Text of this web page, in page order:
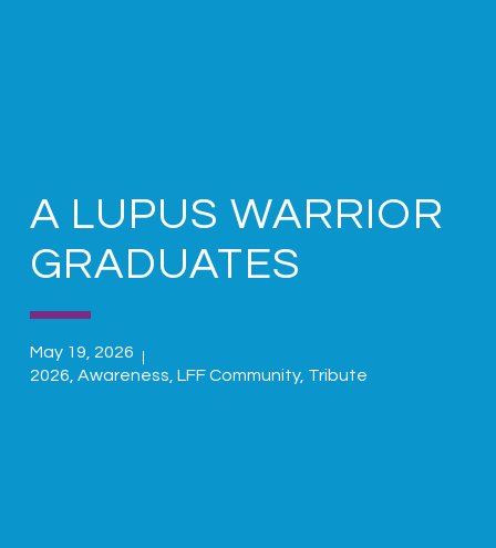
A LUPUS WARRIOR
GRADUATES
May 19, 2026
2026 Awareness LFF Community, Tribute